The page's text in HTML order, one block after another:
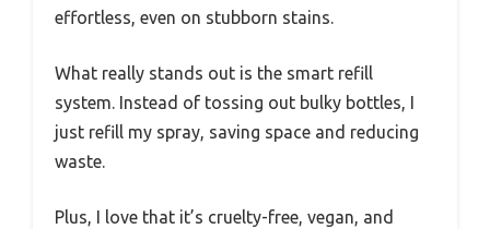
effortless, even on stubborn stains.
What really stands out is the smart refill
system. Instead of tossing out bulky bottles, I
just refill my spray, saving space and reducing
waste.
Plus, I love that it’s cruelty-free, vegan, and